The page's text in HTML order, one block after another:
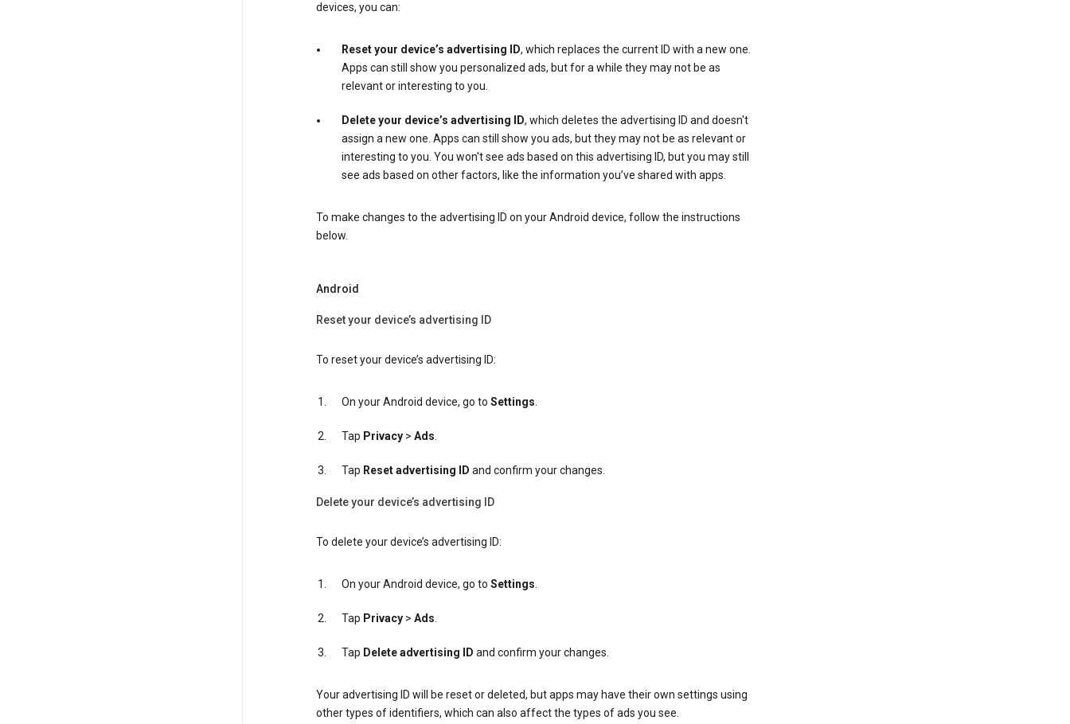
devices, you can:
Reset your device’s advertising ID, which replaces the current ID with a new one.
Apps can still show you personalized ads, but for a while they may not be as
relevant or interesting to you.
Delete your device’s advertising ID, which deletes the advertising ID and doesn't
assign a new one. Apps can still show you ads, but they may not be as relevant or
interesting to you. You won't see ads based on this advertising ID, but you may still
see ads based on other factors, like the information you’ve shared with apps.
To make changes to the advertising ID on your Android device, follow the instructions
below.
Android
Reset your device’s advertising ID
To reset your device’s advertising ID:
On your Android device, go to Settings.
Tap Privacy> Ads.
Tap Reset advertising ID and confirm your changes.
Delete your device’s advertising ID
To delete your device’s advertising ID:
On your Android device, go to Settings.
Tap Privacy> Ads.
Tap Delete advertising ID and confirm your changes.
Your advertising ID will be reset or deleted, but apps may have their own settings using
other types of identifiers, which can also affect the types of ads you see.